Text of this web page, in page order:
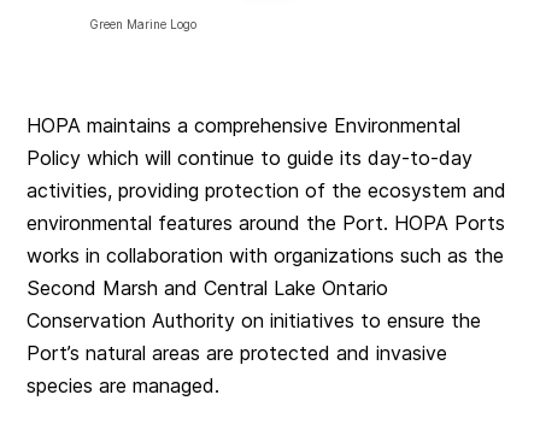
Green Marine Logo
HOPA maintains a comprehensive Environmental
Policy which will continue to guide its day-to-day
activities, providing protection of the ecosystem and
environmental features around the Port. HOPA Ports
works in collaboration with organizations such as the
Second Marsh and Central Lake Ontario
Conservation Authority on initiatives to ensure the
Port’s natural areas are protected and invasive
species are managed.